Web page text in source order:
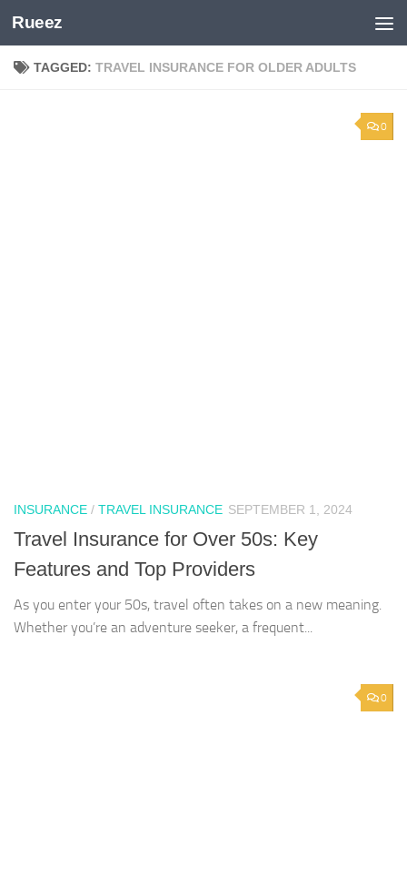
Skip to content
Rueez
TAGGED: TRAVEL INSURANCE FOR OLDER ADULTS
0
INSURANCE / TRAVEL INSURANCE SEPTEMBER 1, 2024
Travel Insurance for Over 50s: Key
Features and Top Providers
As you enter your 50s, travel often takes on a new meaning.
Whether you’re an adventure seeker, a frequent...
0